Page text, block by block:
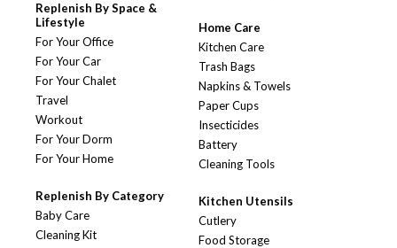
Replenish By Space &
Lifestyle
For Your Office
For Your Car
For Your Chalet
Travel
Workout
For Your Dorm
For Your Home
Replenish By Category
Baby Care
Cleaning Kit
Home Care
Kitchen Care
Trash Bags
Napkins & Towels
Paper Cups
Insecticides
Battery
Cleaning Tools
Kitchen Utensils
Cutlery
Food Storage